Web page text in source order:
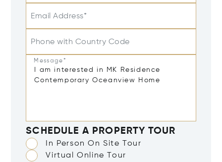
Email Address*
Phone with Country Code
Message*
SCHEDULE A PROPERTY TOUR
In Person On Site Tour
Virtual Online Tour